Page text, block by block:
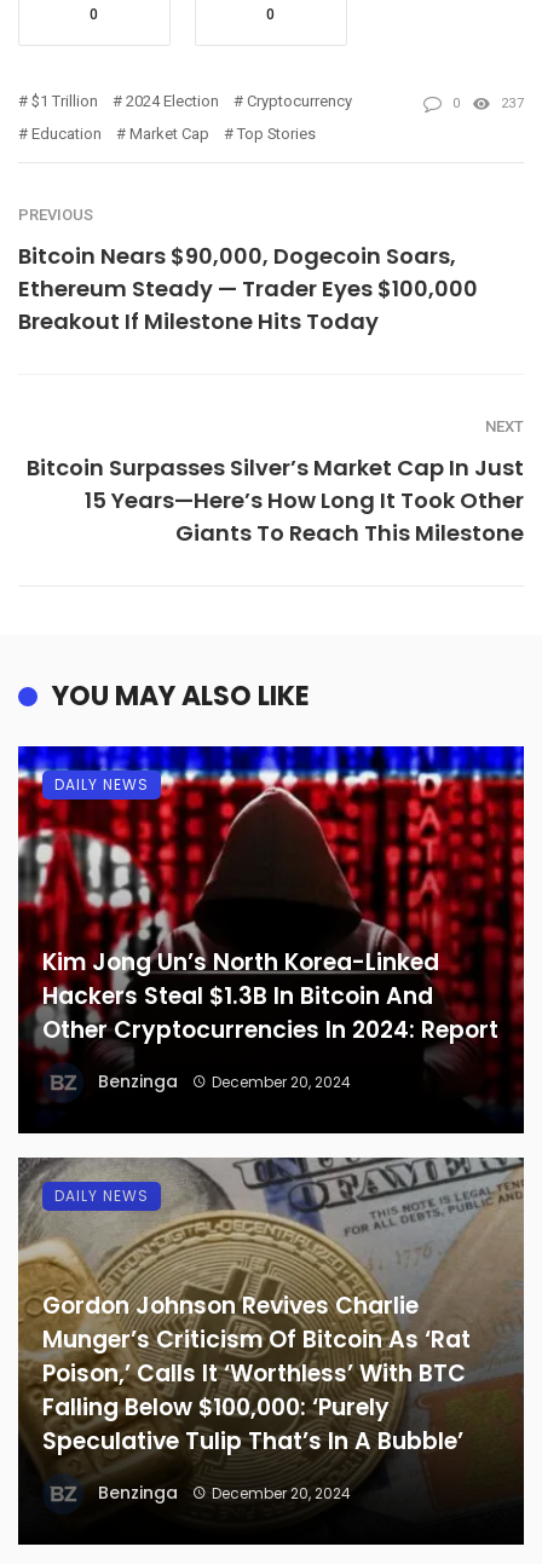
0 0
$1 Trillion 2024 Election
Cryptocurrency
Education
Market Cap Top Stories
0 237
PREVIOUS
Bitcoin Nears $90,000, Dogecoin Soars,
Ethereum Steady — Trader Eyes $100,000
Breakout If Milestone Hits Today
NEXT
Bitcoin Surpasses Silver’s Market Cap In Just
15 Years—Here’s How Long It Took Other
Giants To Reach This Milestone
YOU MAY ALSO LIKE
Kim Jong Un’s North Korea-Linked
Hackers Steal $1.3B In Bitcoin And
Other Cryptocurrencies In 2024: Report
Benzinga December 20, 2024
DAILY NEWS
Gordon Johnson Revives Charlie
Munger’s Criticism Of Bitcoin As ‘Rat
Poison,’ Calls It ‘Worthless’ With BTC
Falling Below $100,000: ‘Purely
Speculative Tulip That’s In A Bubble’
Benzinga December 20, 2024
DAILY NEWS